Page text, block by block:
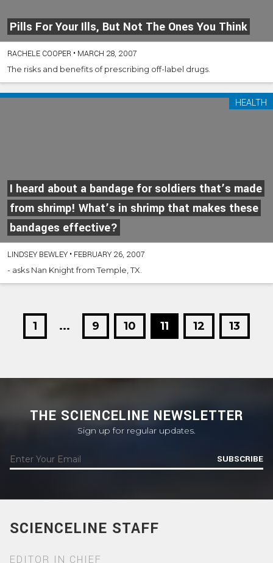
Pills For Your Ills, But Not The Ones You Think
RACHELE COOPER • MARCH 28, 2007
The risks and benefits of prescribing off-label drugs.
I heard about a bandage for soldiers that’s made
from shrimp! What’s in shrimp that makes these
bandages effective?
HEALTH
LINDSEY BEWLEY • FEBRUARY 26, 2007
- asks Nan Knight from Temple, TX.
1 ... 9 10 11 12 13
THE SCIENCELINE NEWSLETTER
Sign up for regular updates.
SUBSCRIBE
SCIENCELINE STAFF
EDITOR IN CHIEF